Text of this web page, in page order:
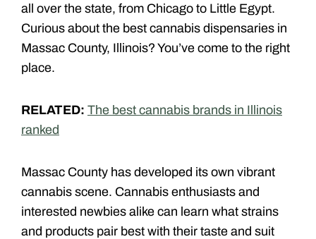
all over the state, from Chicago to Little Egypt.
Curious about the best cannabis dispensaries in
Massac County, Illinois? You’ve come to the right
place.
RELATED: The best cannabis brands in Illinois
ranked
Massac County has developed its own vibrant
cannabis scene. Cannabis enthusiasts and
interested newbies alike can learn what strains
and products pair best with their taste and suit